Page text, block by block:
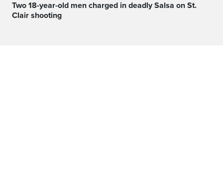
Two 18-year-old men charged in deadly Salsa on St.
Clair shooting